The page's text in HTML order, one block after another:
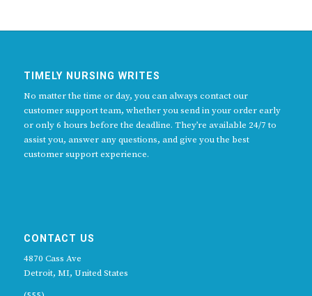
TIMELY NURSING WRITES
No matter the time or day, you can always contact our
customer support team, whether you send in your order early
or only 6 hours before the deadline. They’re available 24/7 to
assist you, answer any questions, and give you the best
customer support experience.
CONTACT US
4870 Cass Ave
Detroit, MI, United States